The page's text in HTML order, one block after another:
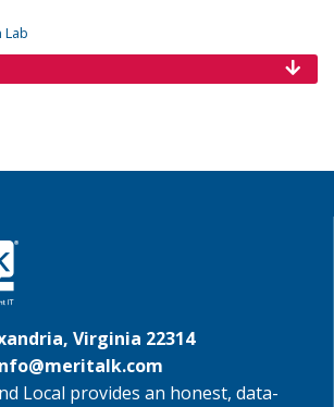
Lab
Virginia 22314
Local provides an honest, data-